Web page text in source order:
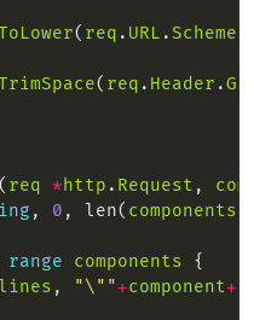
( req . URL .Scheme
( req . Header .
( req *http . Request ,
, 0 , len( components
range components
, "\""+component+